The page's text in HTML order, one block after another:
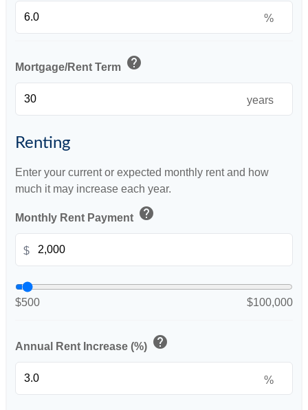
%
Mortgage/Rent Term help
years
Renting
Enter your current or expected monthly rent and how
much it may increase each year.
Monthly Rent Payment help
$
$500 $100,000
Annual Rent Increase (%) help
%